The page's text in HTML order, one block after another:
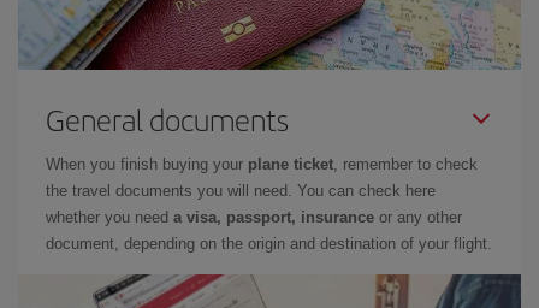
General documents
When you finish buying your plane ticket, remember to check
the travel documents you will need. You can check here
whether you need a visa, passport, insurance or any other
document, depending on the origin and destination of your flight.